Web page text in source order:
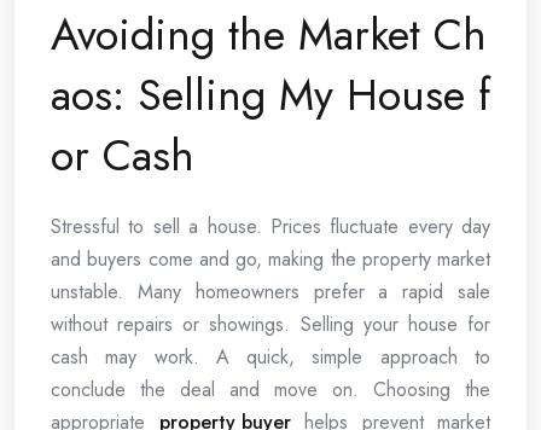
Avoiding the Market Ch
aos: Selling My House f
or Cash
Stressful to sell a house. Prices fluctuate every day
and buyers come and go, making the property market
unstable. Many homeowners prefer a rapid sale
without repairs or showings. Selling your house for
cash may work. A quick, simple approach to
conclude the deal and move on. Choosing the
appropriate property buyerhelps prevent market